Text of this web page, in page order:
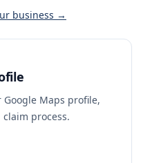
business →
Maps profile,
process.